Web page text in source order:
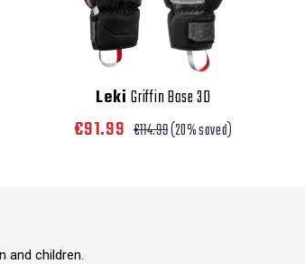
Leki Griffin Base 3D
€91.99 €114.99(20% saved)
and children.